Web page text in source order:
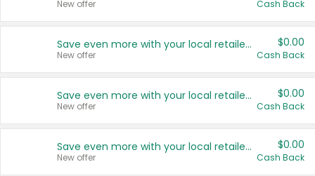
New offer Cash Back
Save even more with your local retailers
New offer
$0.00
Cash Back
Save even more with your local retailers
New offer
$0.00
Cash Back
Save even more with your local retailers
New offer
$0.00
Cash Back